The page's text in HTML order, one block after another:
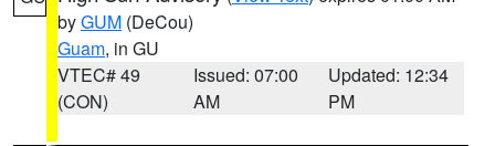
byGUM (DeCou)
Guam, in GU
VTEC# 49
(CON)
Issued: 07:00
AM
Updated: 12:34
PM